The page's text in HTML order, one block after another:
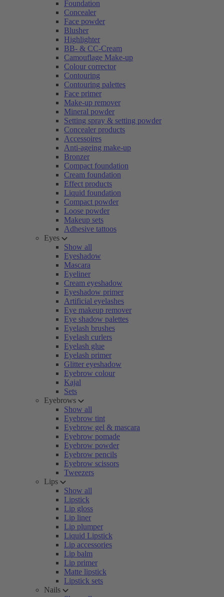
Foundation
Concealer
Face powder
Blusher
Highlighter
BB- & CC-Cream
Camouflage Make-up
Colour corrector
Contouring
Contouring palettes
Face primer
Make-up remover
Mineral powder
Setting spray & setting powder
Concealer products
Accessoires
Anti-ageing make-up
Bronzer
Compact foundation
Cream foundation
Effect products
Liquid foundation
Compact powder
Loose powder
Makeup sets
Adhesive tattoos
Eyes
Show all
Eyeshadow
Mascara
Eyeliner
Cream eyeshadow
Eyeshadow primer
Artificial eyelashes
Eye makeup remover
Eye shadow palettes
Eyelash brushes
Eyelash curlers
Eyelash glue
Eyelash primer
Glitter eyeshadow
Eyebrow colour
Kajal
Sets
Eyebrows
Show all
Eyebrow tint
Eyebrow gel & mascara
Eyebrow pomade
Eyebrow powder
Eyebrow pencils
Eyebrow scissors
Tweezers
Lips
Show all
Lipstick
Lip gloss
Lip liner
Lip plumper
Liquid Lipstick
Lip accessories
Lip balm
Lip primer
Matte lipstick
Lipstick sets
Nails